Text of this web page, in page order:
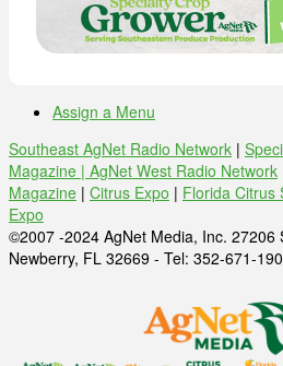
Assign a Menu
Southeast AgNet Radio Network |
Magazine | AgNet West Radio Network
Magazine | Citrus Expo | Florida Citrus
Expo
©2007 -2024 AgNet Media, Inc. 27206
Newberry, FL 32669 - Tel: 352-671-